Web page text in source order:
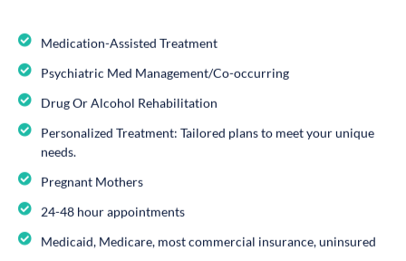
Medication-Assisted Treatment
Psychiatric Med Management/Co-occurring
Drug Or Alcohol Rehabilitation
Personalized Treatment: Tailored plans to meet your unique
needs.
Pregnant Mothers
24-48 hour appointments
Medicaid, Medicare, most commercial insurance, uninsured